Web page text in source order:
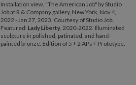
Installation view. "The American Job" by Studio
Job at R & Company gallery, New York, Nov 4,
2022 - Jan 27, 2023. Courtesy of Studio Job.
Featured: Lady Liberty, 2020-2022. Illuminated
sculpture in polished, patinated, and hand-
painted bronze. Edition of 5 + 2 APs + Prototype.